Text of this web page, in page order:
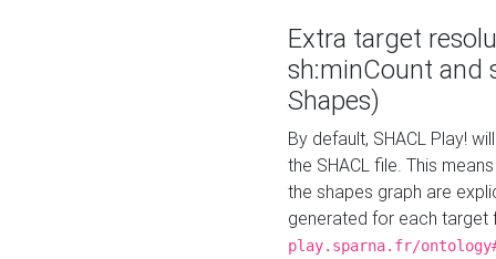
Extra target
sh:minCount and
Shapes)
By default, SHACL Play!
the SHACL file. This
the shapes graph are
generated for each target
play.sparna.fr/